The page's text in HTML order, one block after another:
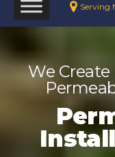
Serving
We